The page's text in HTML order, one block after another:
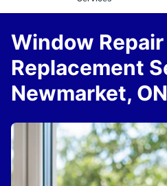
Window Repair
Replacement
Newmarket, ON